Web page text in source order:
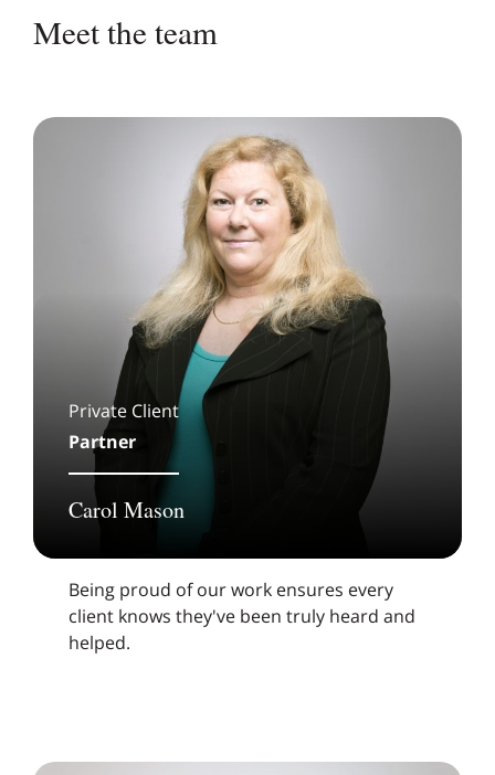
Meet the team
Private Client
Partner
Carol Mason
Being proud of our work ensures every
client knows they've been truly heard and
helped.